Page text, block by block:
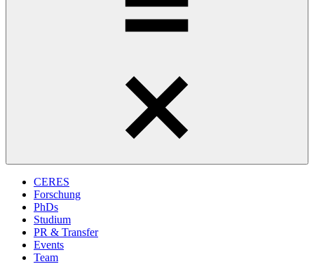
CERES
Forschung
PhDs
Studium
PR & Transfer
Events
Team